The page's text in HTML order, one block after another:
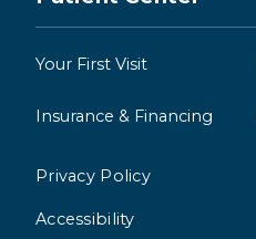
Your First Visit
Insurance & Financing
Privacy Policy
Accessibility